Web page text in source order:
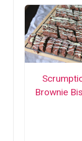
Brownie